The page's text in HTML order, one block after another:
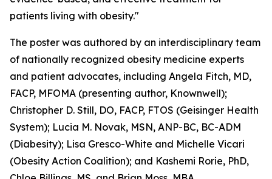
patients living with obesity."
The poster was authored by an interdisciplinary team
of nationally recognized obesity medicine experts
and patient advocates, including Angela Fitch, MD,
FACP, MFOMA (presenting author, Knownwell);
Christopher D. Still, DO, FACP, FTOS (Geisinger Health
System); Lucia M. Novak, MSN, ANP-BC, BC-ADM
(Diabesity); Lisa Gresco-White and Michelle Vicari
(Obesity Action Coalition); and Kashemi Rorie, PhD,